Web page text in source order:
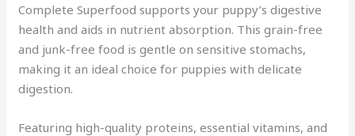
Complete Superfood supports your puppy’s digestive
health and aids in nutrient absorption. This grain-free
and junk-free food is gentle on sensitive stomachs,
making it an ideal choice for puppies with delicate
digestion.
Featuring high-quality proteins, essential vitamins, and